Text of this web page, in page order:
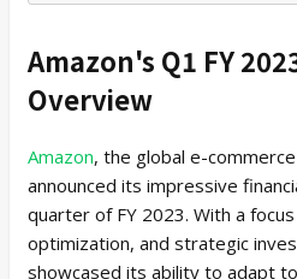
Amazon's Q1 FY
Overview
Amazon, the global e-
announced its impressive
quarter of FY 2023. With a
optimization, and strategic
showcased its ability to adapt